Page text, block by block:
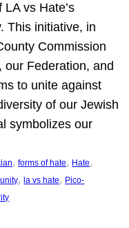
vs Hate’s
This initiative, in
Commission
our Federation, and
to unite against
of our Jewish
symbolizes our
, forms of hate, Hate
, la vs hate, Pico-